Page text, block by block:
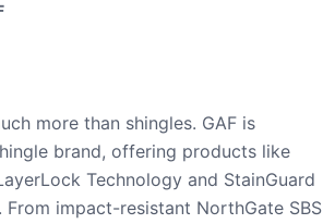
more than shingles. GAF is
brand, offering products like
Technology and StainGuard
From impact-resistant NorthGate SBS